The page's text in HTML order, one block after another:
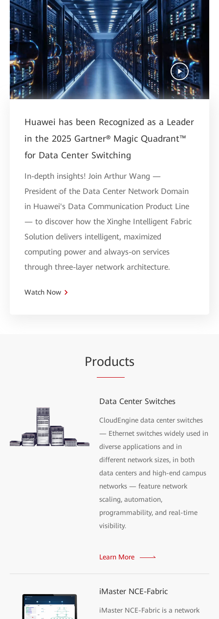
Huawei has been Recognized as a Leader
in the 2025 Gartner® Magic Quadrant™
for Data Center Switching
In-depth insights! Join Arthur Wang —
President of the Data Center Network Domain
in Huawei's Data Communication Product Line
— to discover how the Xinghe Intelligent Fabric
Solution delivers intelligent, maximized
computing power and always-on services
through three-layer network architecture.
Watch Now
Products
Data Center Switches
CloudEngine data center switches
— Ethernet switches widely used in
diverse applications and in
different network sizes, in both
data centers and high-end campus
networks — feature network
scaling, automation,
programmability, and real-time
visibility.
Learn More
iMaster NCE-Fabric
iMaster NCE-Fabric is a network